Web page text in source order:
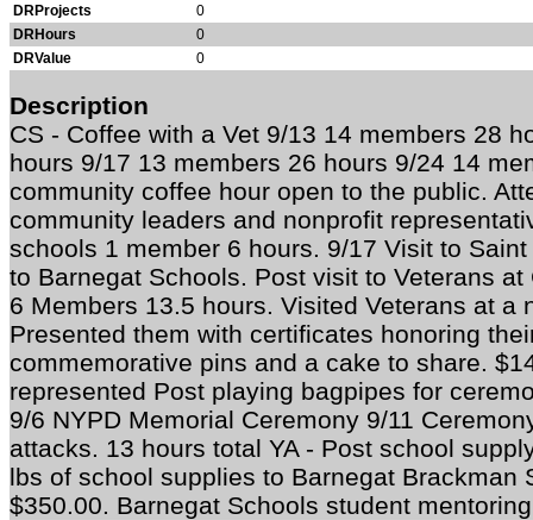
DRProjects
0
DRHours
0
DRValue
0
Description
CS - Coffee with a Vet 9/13 14 members 28
hours 9/17 13 members 26 hours 9/24 14
community coffee hour open to the public.
community leaders and nonprofit
schools 1 member 6 hours. 9/17 Visit to
to Barnegat Schools. Post visit to Veterans
6 Members 13.5 hours. Visited Veterans at a
Presented them with certificates honoring
commemorative pins and a cake to share.
represented Post playing bagpipes for
9/6 NYPD Memorial Ceremony 9/11
attacks. 13 hours total YA - Post school
lbs of school supplies to Barnegat Brackman
$350.00. Barnegat Schools student